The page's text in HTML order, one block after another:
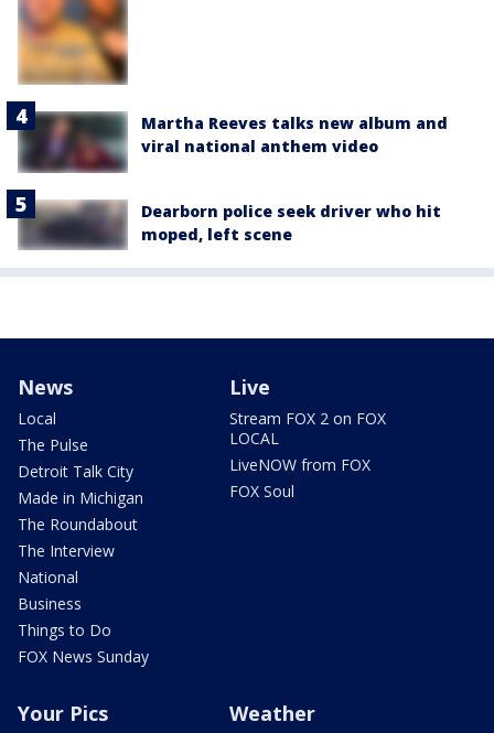
Martha Reeves talks new album and
viral national anthem video
Dearborn police seek driver who hit
moped, left scene
News
Local
The Pulse
Detroit Talk City
Made in Michigan
The Roundabout
The Interview
National
Business
Things to Do
FOX News Sunday
Live
Stream FOX 2 on FOX
LOCAL
LiveNOW from FOX
FOX Soul
Your Pics Weather